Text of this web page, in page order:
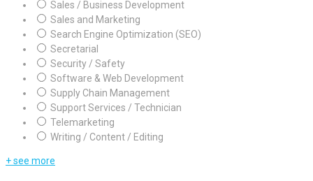
Sales / Business Development
Sales and Marketing
Search Engine Optimization (SEO)
Secretarial
Security / Safety
Software & Web Development
Supply Chain Management
Support Services / Technician
Telemarketing
Writing / Content / Editing
+ see more